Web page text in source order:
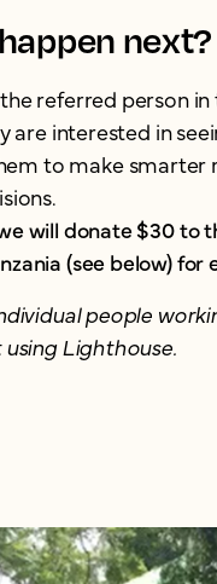
next?
referred person
are interested in
to make smarter
will donate $30 to
(see below) for
people
Lighthouse.